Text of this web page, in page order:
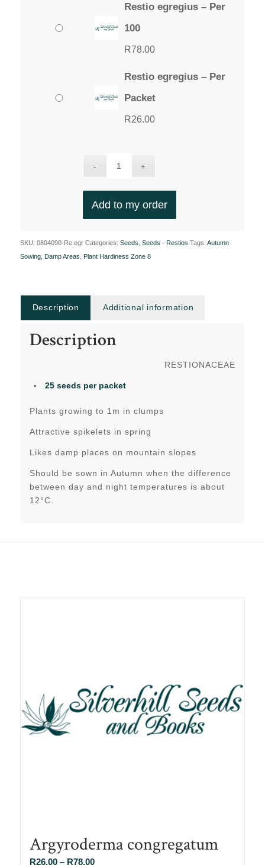
Restio egregius – Per
100
R78.00
Restio egregius – Per
Packet
R26.00
Add to my order
SKU: 0804090-Re.egr Categories: Seeds Seeds - Restios Tags: Autumn
Sowing, Damp Areas Plant Hardiness Zone 8
Description Additional information
Description
RESTIONACEAE
25 seeds per packet
Plants growing to 1m in clumps
Attractive spikelets in spring
Likes damp places on mountain slopes
Should be sown in Autumn when the difference
between day and night temperatures is about
12°C.
Argyroderma congregatum
R26.00 – R78.00Price